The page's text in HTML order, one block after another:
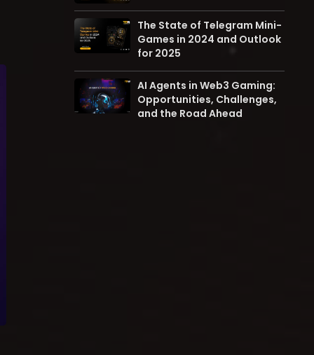
The State of Telegram Mini-
Games in 2024 and Outlook
for 2025
AI Agents in Web3 Gaming:
Opportunities, Challenges,
and the Road Ahead